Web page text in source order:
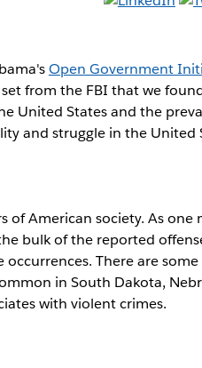
Open Government
from the FBI that we
United States and the
and struggle in the United
of American society. As
bulk of the reported
There are
in South Dakota,
with violent crimes.